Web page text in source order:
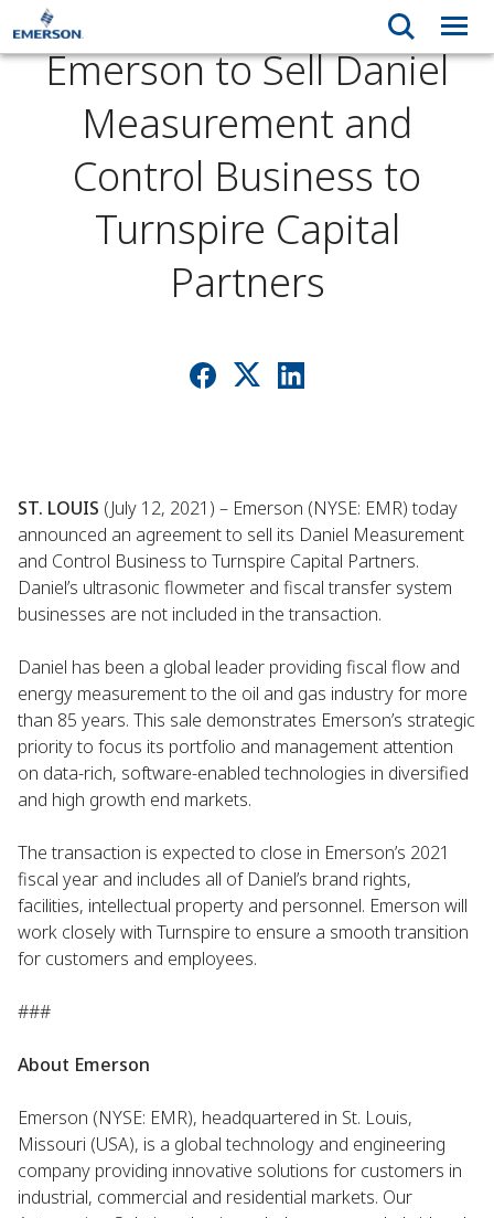
Emerson to Sell Daniel
Measurement and
Control Business to
Turnspire Capital
Partners
ST. LOUIS (July 12, 2021) – Emerson (NYSE: EMR) today
announced an agreement to sell its Daniel Measurement
and Control Business to Turnspire Capital Partners.
Daniel’s ultrasonic flowmeter and fiscal transfer system
businesses are not included in the transaction.
Daniel has been a global leader providing fiscal flow and
energy measurement to the oil and gas industry for more
than 85 years. This sale demonstrates Emerson’s strategic
priority to focus its portfolio and management attention
on data-rich, software-enabled technologies in diversified
and high growth end markets.
The transaction is expected to close in Emerson’s 2021
fiscal year and includes all of Daniel’s brand rights,
facilities, intellectual property and personnel. Emerson will
work closely with Turnspire to ensure a smooth transition
for customers and employees.
###
About Emerson
Emerson (NYSE: EMR), headquartered in St. Louis,
Missouri (USA), is a global technology and engineering
company providing innovative solutions for customers in
industrial, commercial and residential markets. Our